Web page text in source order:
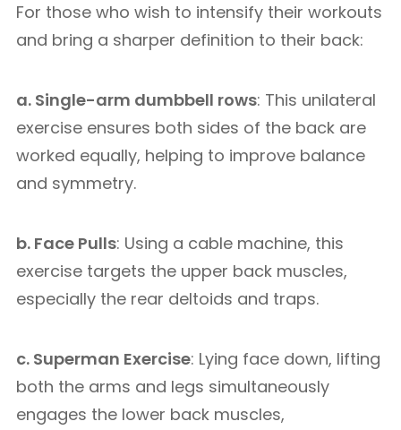
For those who wish to intensify their workouts
and bring a sharper definition to their back:
a. Single-arm dumbbell rows: This unilateral
exercise ensures both sides of the back are
worked equally, helping to improve balance
and symmetry.
b. Face Pulls: Using a cable machine, this
exercise targets the upper back muscles,
especially the rear deltoids and traps.
c. Superman Exercise: Lying face down, lifting
both the arms and legs simultaneously
engages the lower back muscles,